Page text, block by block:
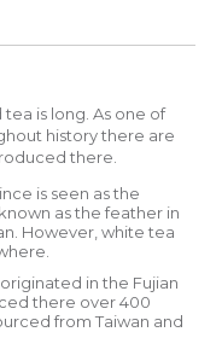
is long. As one of
history there are
there.
is seen as the
as the feather in
However, white tea
in the Fujian
there over 400
from Taiwan and